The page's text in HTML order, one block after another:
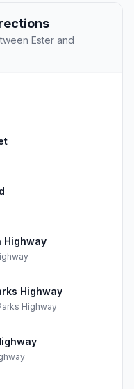
Ester and
Highway
Highway
Highway